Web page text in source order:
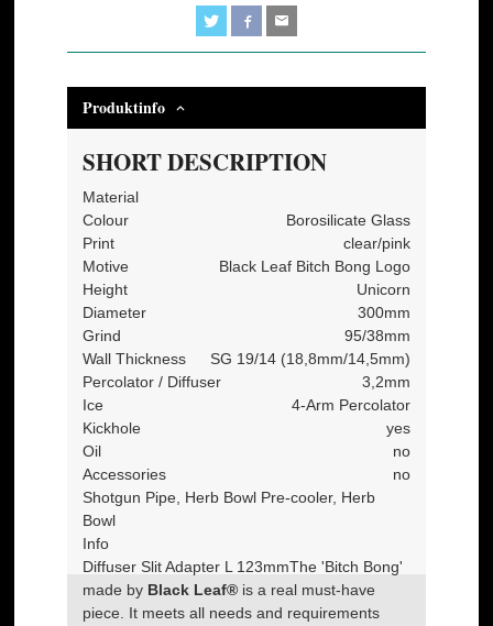
Produktinfo
SHORT DESCRIPTION
Material
Borosilicate Glass
Colour
clear/pink
Print
Black Leaf Bitch Bong Logo
Motive
Unicorn
Height
300mm
Diameter
95/38mm
Grind
SG 19/14 (18,8mm/14,5mm)
Wall Thickness
3,2mm
Percolator / Diffuser
4-Arm Percolator
Ice
yes
Kickhole
no
Oil
no
Accessories
Shotgun Pipe, Herb Bowl Pre-cooler, Herb
Bowl
Info
Diffuser Slit Adapter L 123mmThe 'Bitch Bong'
made by Black Leaf® is a real must-have
piece. It meets all needs and requirements